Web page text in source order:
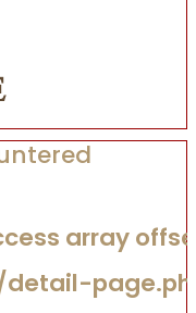
array
detail-